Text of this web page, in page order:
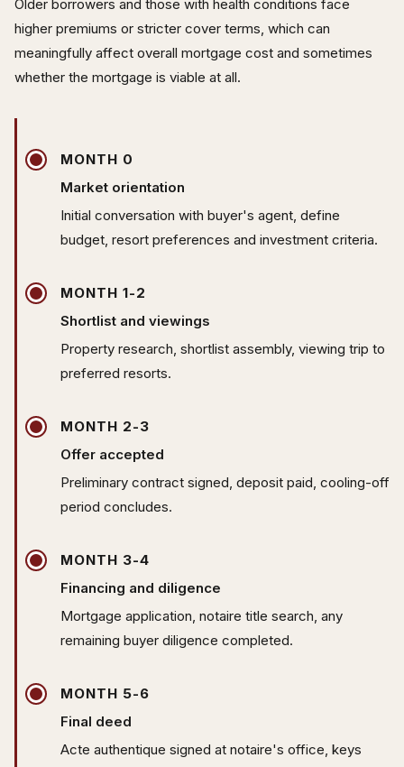
Older borrowers and those with health conditions face
higher premiums or stricter cover terms, which can
meaningfully affect overall mortgage cost and sometimes
whether the mortgage is viable at all.
MONTH 0
Market orientation
Initial conversation with buyer's agent, define
budget, resort preferences and investment criteria.
MONTH 1-2
Shortlist and viewings
Property research, shortlist assembly, viewing trip to
preferred resorts.
MONTH 2-3
Offer accepted
Preliminary contract signed, deposit paid, cooling-off
period concludes.
MONTH 3-4
Financing and diligence
Mortgage application, notaire title search, any
remaining buyer diligence completed.
MONTH 5-6
Final deed
Acte authentique signed at notaire's office, keys